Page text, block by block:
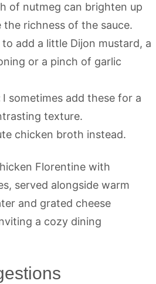
of nutmeg can brighten up
richness of the sauce.
add a little Dijon mustard, a
or a pinch of garlic
I sometimes add these for a
texture.
chicken broth instead.